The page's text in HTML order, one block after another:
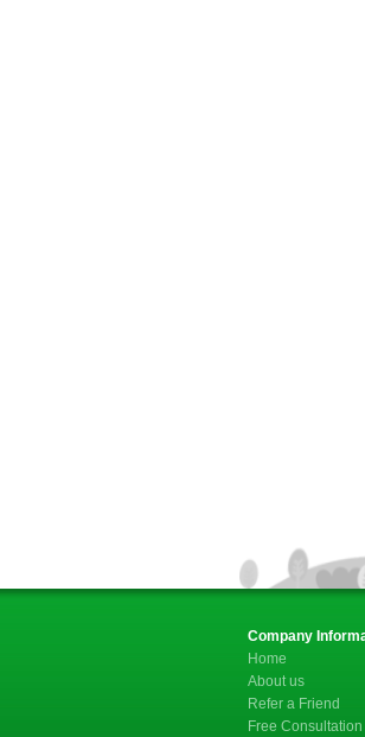
Company
Home
About us
Refer a Friend
Free Consultation